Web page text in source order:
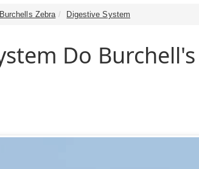
Burchells Zebra Digestive System
Do